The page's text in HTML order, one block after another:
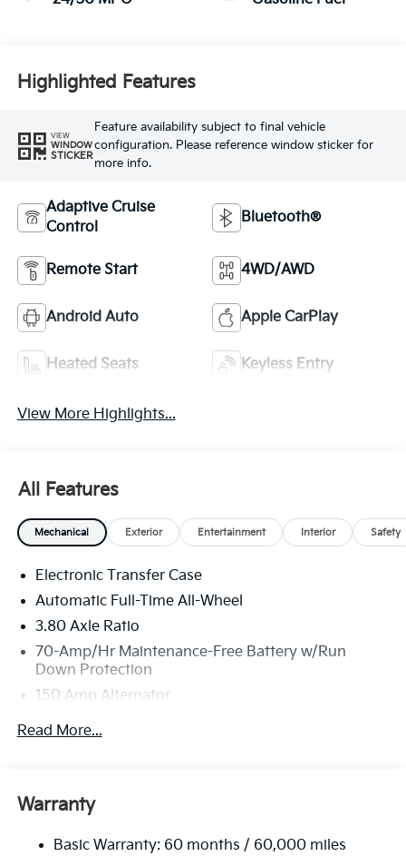
Highlighted Features
VIEW
WINDOW
STICKER
Feature availability subject to final vehicle
configuration. Please reference window sticker for
more info.
Adaptive Cruise
Control
Bluetooth®
Remote Start 4WD/AWD
Android Auto Apple CarPlay
Heated Seats Keyless Entry
View More Highlights...
All Features
Mechanical Exterior Entertainment Interior Safety
Electronic Transfer Case
Automatic Full-Time All-Wheel
3.80 Axle Ratio
70-Amp/Hr Maintenance-Free Battery w/Run
Down Protection
150 Amp Alternator
Towing Equipment -inc: Trailer Sway Control
Front And Rear Anti-Roll Bars
14.3 Gal. Fuel Tank
Read More...
Warranty
Basic Warranty: 60 months / 60,000 miles